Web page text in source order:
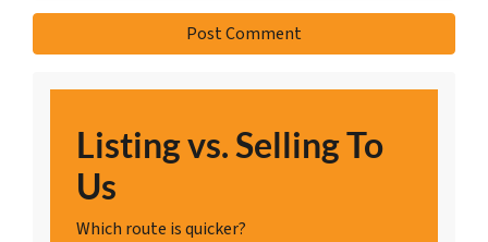
Listing vs. Selling To
Us
Which route is quicker?